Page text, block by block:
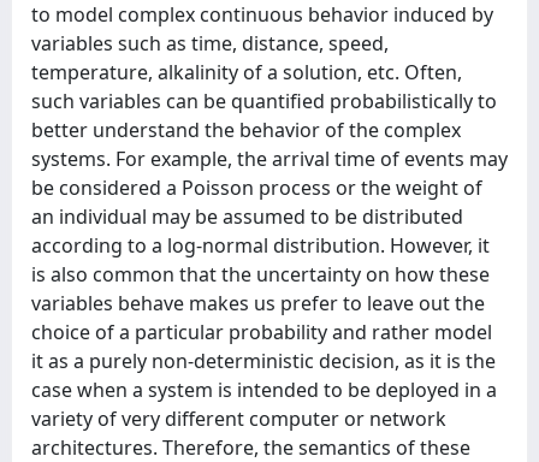
to model complex continuous behavior induced by
variables such as time, distance, speed,
temperature, alkalinity of a solution, etc. Often,
such variables can be quantified probabilistically to
better understand the behavior of the complex
systems. For example, the arrival time of events may
be considered a Poisson process or the weight of
an individual may be assumed to be distributed
according to a log-normal distribution. However, it
is also common that the uncertainty on how these
variables behave makes us prefer to leave out the
choice of a particular probability and rather model
it as a purely non-deterministic decision, as it is the
case when a system is intended to be deployed in a
variety of very different computer or network
architectures. Therefore, the semantics of these